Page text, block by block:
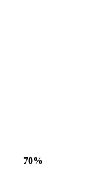
70%